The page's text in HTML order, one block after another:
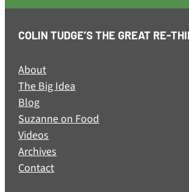
COLIN TUDGE’S THE GREAT RE-
About
The Big Idea
Blog
Suzanne on Food
Videos
Archives
Contact